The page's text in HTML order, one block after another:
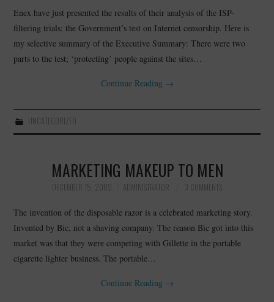
Enex have just presented the results of their analysis of the ISP-
filtering trials; the Government’s test on Internet censorship. Here is
my selective summary of the Executive Summary: There were two
parts to the test; ‘protecting’ people against the sites…
Continue Reading →
UNCATEGORIZED
MARKETING MAKEUP TO MEN
DECEMBER 15, 2009 ADMINISTRATOR 3 COMMENTS
The invention of the disposable razor is a celebrated marketing story.
Invented by Bic, not a shaving company. The reason Bic got into this
market was that they were competing with Gillette in the portable
cigarette lighter business. The portable…
Continue Reading →